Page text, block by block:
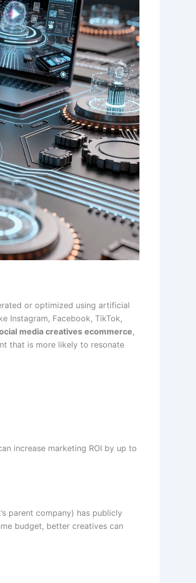
or optimized using artificial
Instagram, Facebook, TikTok,
media creatives ecommerce,
that is more likely to resonate
increase marketing ROI by up to
parent company) has publicly
budget, better creatives can